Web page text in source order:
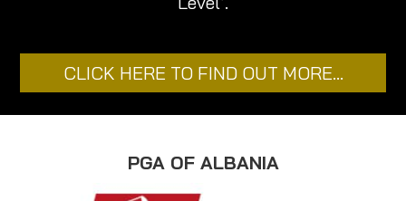
CLICK HERE TO FIND OUT MORE…
PGA OF ALBANIA